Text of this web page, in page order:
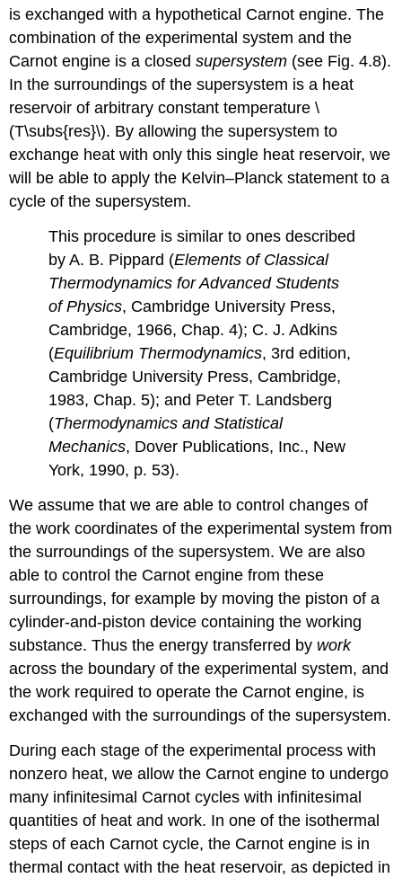
is exchanged with a hypothetical Carnot engine. The
combination of the experimental system and the
Carnot engine is a closedsupersystem (see Fig. 4.8).
In the surroundings of the supersystem is a heat
reservoir of arbitrary constant temperature \
(T\subs{res}\). By allowing the supersystem to
exchange heat with only this single heat reservoir, we
will be able to apply the Kelvin–Planck statement to a
cycle of the supersystem.
This procedure is similar to ones described
by A. B. Pippard (Elements of Classical
Thermodynamics for Advanced Students
of Physics, Cambridge University Press,
Cambridge, 1966, Chap. 4); C. J. Adkins
(Equilibrium Thermodynamics, 3rd edition,
Cambridge University Press, Cambridge,
1983, Chap. 5); and Peter T. Landsberg
(Thermodynamics and Statistical
Mechanics, Dover Publications, Inc., New
York, 1990, p. 53).
We assume that we are able to control changes of
the work coordinates of the experimental system from
the surroundings of the supersystem. We are also
able to control the Carnot engine from these
surroundings, for example by moving the piston of a
cylinder-and-piston device containing the working
substance. Thus the energy transferred by work
across the boundary of the experimental system, and
the work required to operate the Carnot engine, is
exchanged with the surroundings of the supersystem.
During each stage of the experimental process with
nonzero heat, we allow the Carnot engine to undergo
many infinitesimal Carnot cycles with infinitesimal
quantities of heat and work. In one of the isothermal
steps of each Carnot cycle, the Carnot engine is in
thermal contact with the heat reservoir, as depicted in